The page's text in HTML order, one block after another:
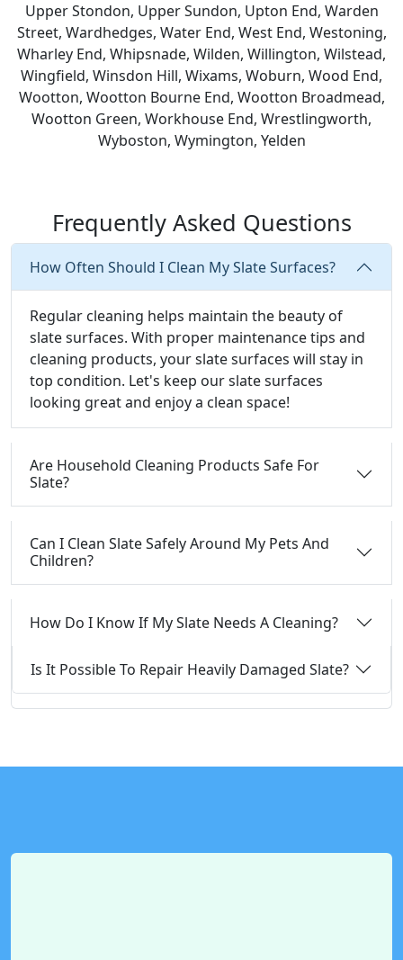
Upper Stondon, Upper Sundon, Upton End, Warden
Street, Wardhedges, Water End, West End, Westoning,
Wharley End, Whipsnade, Wilden, Willington, Wilstead,
Wingfield, Winsdon Hill, Wixams, Woburn, Wood End,
Wootton, Wootton Bourne End, Wootton Broadmead,
Wootton Green, Workhouse End, Wrestlingworth,
Wyboston, Wymington, Yelden
Frequently Asked Questions
How Often Should I Clean My Slate Surfaces?
Regular cleaning helps maintain the beauty of
slate surfaces. With proper maintenance tips and
cleaning products, your slate surfaces will stay in
top condition. Let's keep our slate surfaces
looking great and enjoy a clean space!
Are Household Cleaning Products Safe For
Slate?
Can I Clean Slate Safely Around My Pets And
Children?
How Do I Know If My Slate Needs A Cleaning?
Is It Possible To Repair Heavily Damaged Slate?